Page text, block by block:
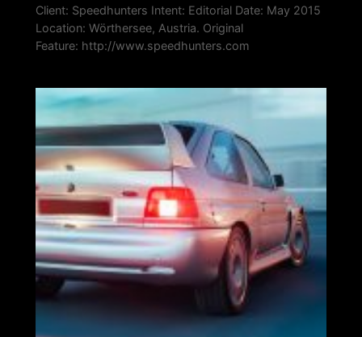
Client: Speedhunters Intent: Editorial Date: May 2015
Location: Wörthersee, Austria. Original
Feature: http://www.speedhunters.com